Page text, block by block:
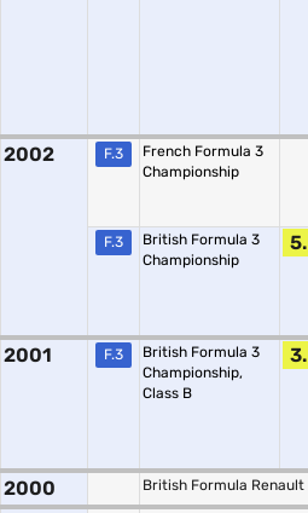
2002 F.3
French Formula 3
Championship
F.3
British Formula 3
Championship
5.
2001 F.3
British Formula 3
Championship,
Class B
3.
2000 British Formula Renault